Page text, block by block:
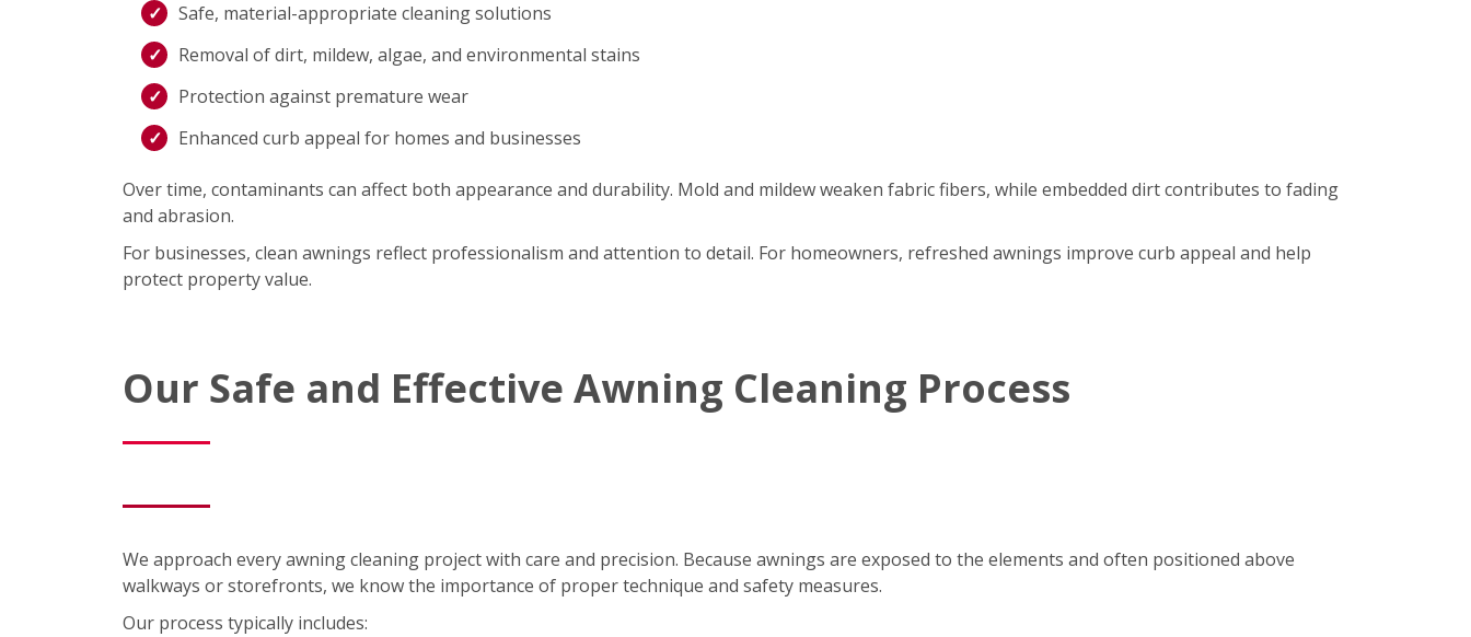
Safe, material-appropriate cleaning solutions
Removal of dirt, mildew, algae, and environmental stains
Protection against premature wear
Enhanced curb appeal for homes and businesses
Over time, contaminants can affect both appearance and durability. Mold and mildew weaken fabric fibers, while embedded dirt contributes to fading
and abrasion.
For businesses, clean awnings reflect professionalism and attention to detail. For homeowners, refreshed awnings improve curb appeal and help
protect property value.
Our Safe and Effective Awning Cleaning Process
We approach every awning cleaning project with care and precision. Because awnings are exposed to the elements and often positioned above
walkways or storefronts, we know the importance of proper technique and safety measures.
Our process typically includes: